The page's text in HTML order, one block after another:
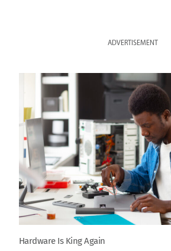
ADVERTISEMENT
Hardware Is King Again